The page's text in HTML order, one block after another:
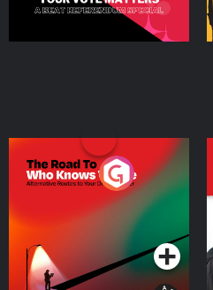
The Road To Who Knows
Where
Podcast Series